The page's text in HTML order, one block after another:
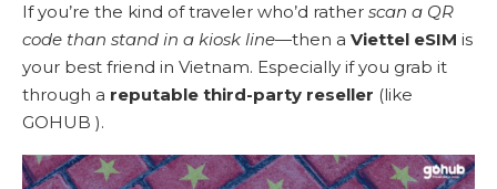
If you’re the kind of traveler who’d rather scan a QR
code than stand in a kiosk line—then a Viettel eSIM is
your best friend in Vietnam. Especially if you grab it
through a reputable third-party reseller (like
GOHUB ).